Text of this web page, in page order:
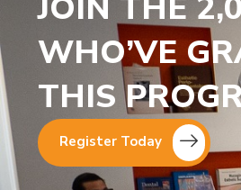
WHO’VE
THIS